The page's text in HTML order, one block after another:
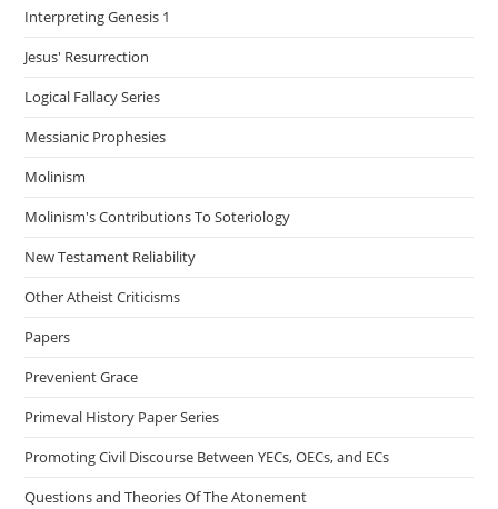
Interpreting Genesis 1
Jesus' Resurrection
Logical Fallacy Series
Messianic Prophesies
Molinism
Molinism's Contributions To Soteriology
New Testament Reliability
Other Atheist Criticisms
Papers
Prevenient Grace
Primeval History Paper Series
Promoting Civil Discourse Between YECs, OECs, and ECs
Questions and Theories Of The Atonement